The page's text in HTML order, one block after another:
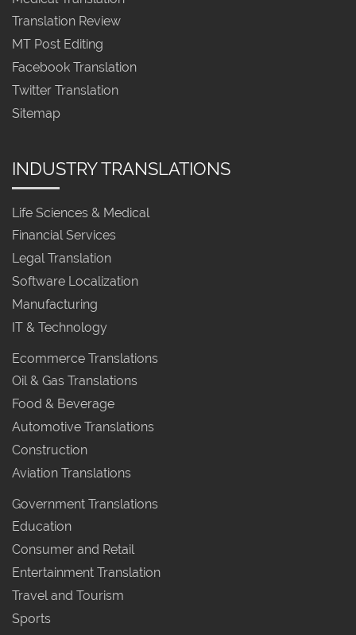
Translation Review
MT Post Editing
Facebook Translation
Twitter Translation
Sitemap
INDUSTRY TRANSLATIONS
Life Sciences & Medical
Financial Services
Legal Translation
Software Localization
Manufacturing
IT & Technology
Ecommerce Translations
Oil & Gas Translations
Food & Beverage
Automotive Translations
Construction
Aviation Translations
Government Translations
Education
Consumer and Retail
Entertainment Translation
Travel and Tourism
Sports